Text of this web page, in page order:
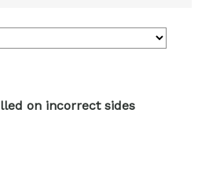
on incorrect sides